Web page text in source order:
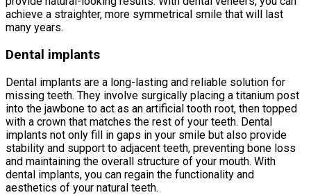
achieve a straighter, more symmetrical smile that will last
many years.
Dental implants
Dental implants are a long-lasting and reliable solution for
missing teeth. They involve surgically placing a titanium post
into the jawbone to act as an artificial tooth root, then topped
with a crown that matches the rest of your teeth. Dental
implants not only fill in gaps in your smile but also provide
stability and support to adjacent teeth, preventing bone loss
and maintaining the overall structure of your mouth. With
dental implants, you can regain the functionality and
aesthetics of your natural teeth.